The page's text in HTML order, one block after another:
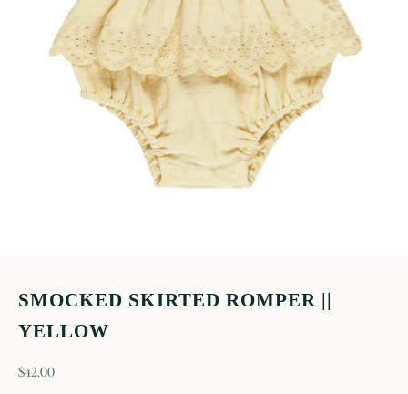
SMOCKED SKIRTED ROMPER ||
YELLOW
sale price
$42.00